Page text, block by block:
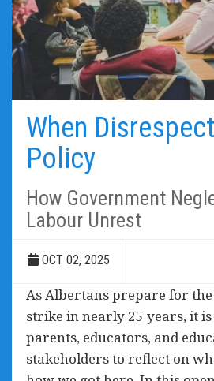
When
Policy
How Government
Labour Unrest
OCT 02, 2025
As Albertans prepare for
strike in nearly 25 years, it
parents, educators, and
stakeholders to reflect on